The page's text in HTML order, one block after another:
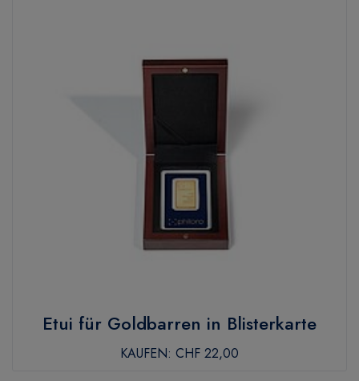
Etui für Goldbarren in Blisterkarte
KAUFEN: CHF 22,00